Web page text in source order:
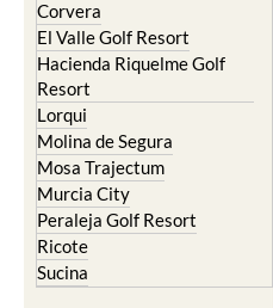
Corvera
El Valle Golf Resort
Hacienda Riquelme Golf
Resort
Lorqui
Molina de Segura
Mosa Trajectum
Murcia City
Peraleja Golf Resort
Ricote
Sucina